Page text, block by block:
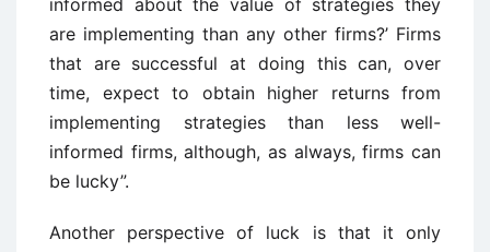
informed about the value of strategies they
are implementing than any other firms?’ Firms
that are successful at doing this can, over
time, expect to obtain higher returns from
implementing strategies than less well-
informed firms, although, as always, firms can
be lucky”.
Another perspective of luck is that it only